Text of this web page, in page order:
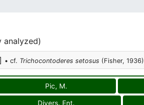
• cf. Trichocontoderes setosus (Fisher, 1936)
Pic, M.
Divers. Ent.